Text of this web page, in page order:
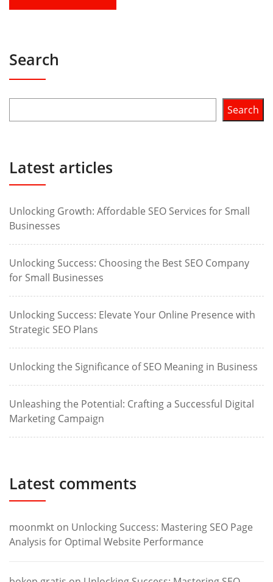
Search
Search
Latest articles
Unlocking Growth: Affordable SEO Services for Small
Businesses
Unlocking Success: Choosing the Best SEO Company
for Small Businesses
Unlocking Success: Elevate Your Online Presence with
Strategic SEO Plans
Unlocking the Significance of SEO Meaning in Business
Unleashing the Potential: Crafting a Successful Digital
Marketing Campaign
Latest comments
moonmkt on Unlocking Success: Mastering SEO Page
Analysis for Optimal Website Performance